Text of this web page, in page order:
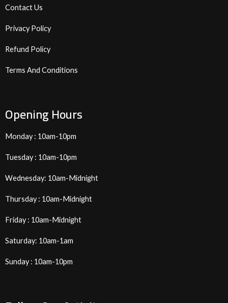
Contact Us
Privacy Policy
Refund Policy
Terms And Conditions
Opening Hours
Monday : 10am-10pm
Tuesday : 10am-10pm
Wednesday: 10am-Midnight
Thursday : 10am-Midnight
Friday : 10am-Midnight
Saturday: 10am-1am
Sunday : 10am-10pm